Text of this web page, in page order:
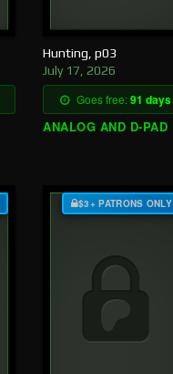
Hunting, p03
July 17, 2026
Goes free:91 days
ANALOG AND D-PAD
$3+ PATRONS ONLY